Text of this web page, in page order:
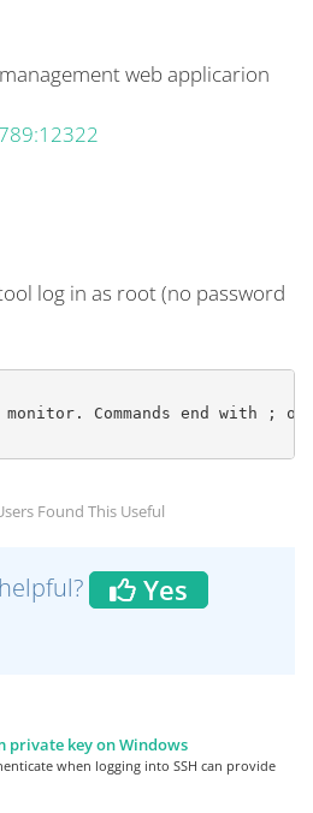
web applicarion
log in as root (no password
monitor. Commands end
Found This Useful
Yes
private key on Windows
when logging into SSH can provide